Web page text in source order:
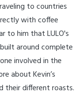
to countries
with coffee
to him that LULO's
around complete
involved in the
about Kevin’s
their different roasts.